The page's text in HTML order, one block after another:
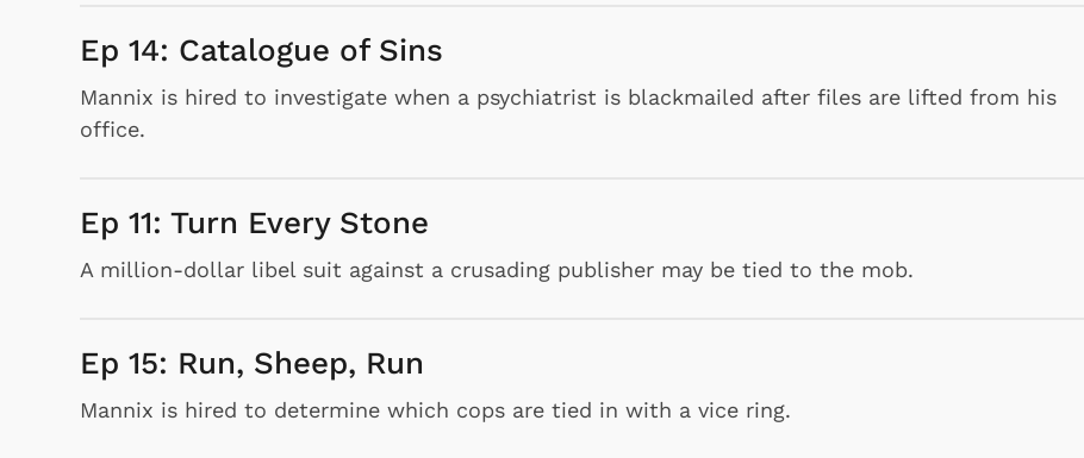
Ep 14: Catalogue of Sins
Mannix is hired to investigate when a psychiatrist is blackmailed after files are lifted from his
office.
Ep 11: Turn Every Stone
A million-dollar libel suit against a crusading publisher may be tied to the mob.
Ep 15: Run, Sheep, Run
Mannix is hired to determine which cops are tied in with a vice ring.
Store
Shop Store Shop Store Shop Store